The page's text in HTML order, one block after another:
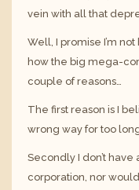
vein with all that
Well, I promise I’m
how the big mega-
couple of reasons…
The first reason is I
wrong way for too
Secondly I don’t
corporation, nor